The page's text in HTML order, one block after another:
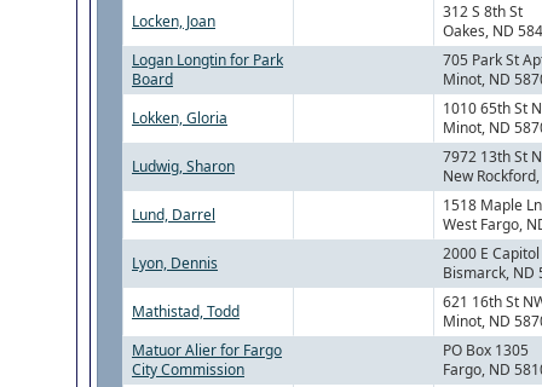
Locken, Joan
312 S 8th St
Oakes, ND
Logan Longtin for Park
Board
705 Park St
Minot, ND
Lokken, Gloria
1010 65th St
Minot, ND
Ludwig, Sharon
7972 13th St
New
Lund, Darrel
1518 Maple Ln
West Fargo,
Lyon, Dennis
2000 E
Bismarck, ND
Mathistad, Todd
621 16th St
Minot, ND
Matuor Alier for Fargo
City Commission
PO Box 1305
Fargo, ND